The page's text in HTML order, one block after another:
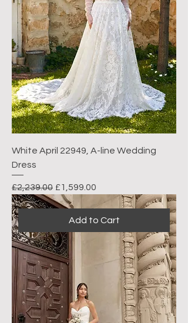
White April 22949, A-line Wedding
Dress
Regular Price
£2,239.00 Sale Price
£1,599.00
Add to Cart